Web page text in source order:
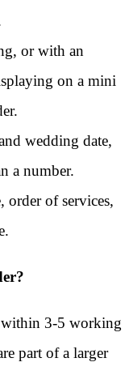
or with an
on a mini
wedding date,
a number.
order of services,
within 3-5 working
part of a larger